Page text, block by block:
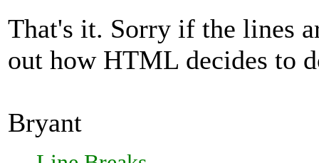
That's it. Sorry if the lines
out how HTML decides to
Bryant